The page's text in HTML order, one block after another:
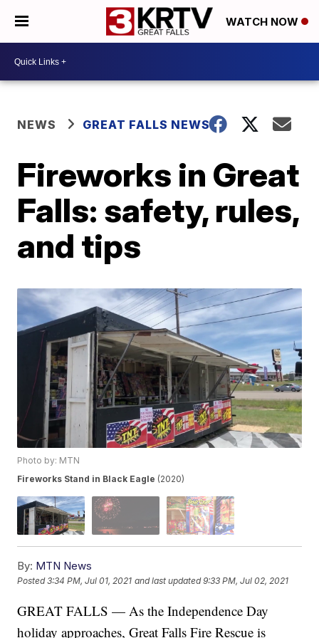
WATCH NOW
NEWS GREAT FALLS NEWS
Fireworks in Great
Falls: safety, rules,
and tips
Photo by: MTN
Fireworks Stand in Black Eagle (2020)
By: MTN News
Posted3:34 PM, Jul 01, 2021 and last updated 9:33 PM, Jul 02, 2021
GREAT FALLS — As the Independence Day
holiday approaches, Great Falls Fire Rescue is